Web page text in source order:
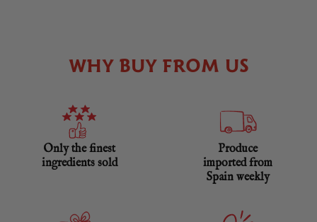
WHY BUY FROM US
Only the finest
ingredients sold
Produce
imported from
Spain weekly